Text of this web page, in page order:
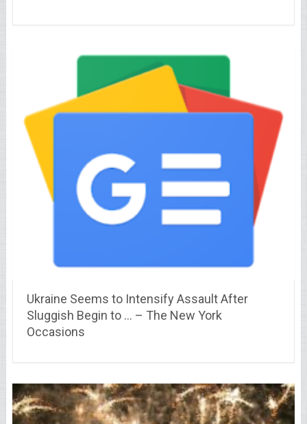
Ukraine Seems to Intensify Assault After
Sluggish Begin to … – The New York
Occasions